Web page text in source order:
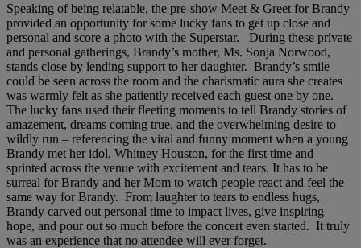
Speaking of being relatable, the pre-show Meet & Greet for Brandy
provided an opportunity for some lucky fans to get up close and
personal and score a photo with the Superstar. During these private
and personal gatherings, Brandy’s mother, Ms. Sonja Norwood,
stands close by lending support to her daughter. Brandy’s smile
could be seen across the room and the charismatic aura she creates
was warmly felt as she patiently received each guest one by one.
The lucky fans used their fleeting moments to tell Brandy stories of
amazement, dreams coming true, and the overwhelming desire to
wildly run – referencing the viral and funny moment when a young
Brandy met her idol, Whitney Houston, for the first time and
sprinted across the venue with excitement and tears. It has to be
surreal for Brandy and her Mom to watch people react and feel the
same way for Brandy. From laughter to tears to endless hugs,
Brandy carved out personal time to impact lives, give inspiring
hope, and pour out so much before the concert even started. It truly
was an experience that no attendee will ever forget.